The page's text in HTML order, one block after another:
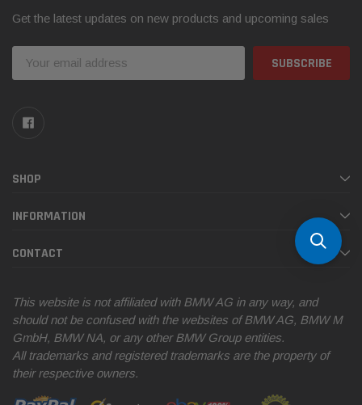
Get the latest updates on new products and upcoming sales
Address
SHOP
INFORMATION
CONTACT
This website is not affiliated with BMW AG in any way, and
should not be confused with the websites of BMW AG, BMW M
GmbH, BMW NA, or any other BMW Group entities.
All trademarks and registered trademarks are the property of
their respective owners.